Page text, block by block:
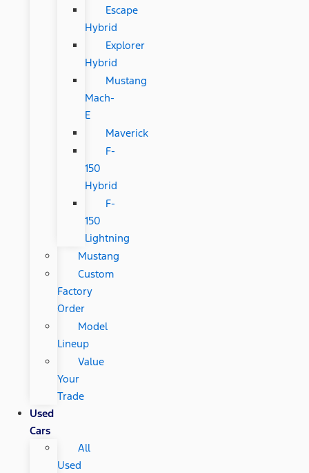
Escape
Hybrid
Explorer
Hybrid
Mustang
Mach-
E
Maverick
F-
150
Hybrid
F-
150
Lightning
Mustang
Custom
Factory
Order
Model
Lineup
Value
Your
Trade
Used
Cars
All
Used